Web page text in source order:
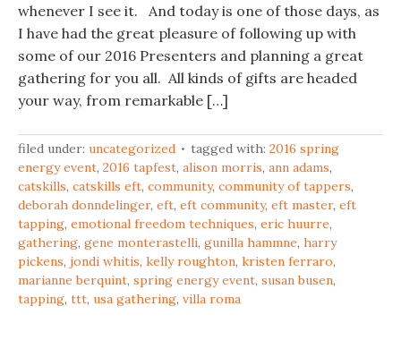
whenever I see it. And today is one of those days, as
I have had the great pleasure of following up with
some of our 2016 Presenters and planning a great
gathering for you all. All kinds of gifts are headed
your way, from remarkable […]
filed under: uncategorized tagged with: 2016 spring
energy event, 2016 tapfest, alison morris, ann adams,
catskills, catskills eft, community, community of tappers,
deborah donndelinger, eft, eft community, eft master, eft
tapping, emotional freedom techniques, eric huurre,
gathering, gene monterastelli, gunilla hammne, harry
pickens, jondi whitis, kelly roughton, kristen ferraro,
marianne berquint, spring energy event, susan busen,
tapping, ttt, usa gathering, villa roma